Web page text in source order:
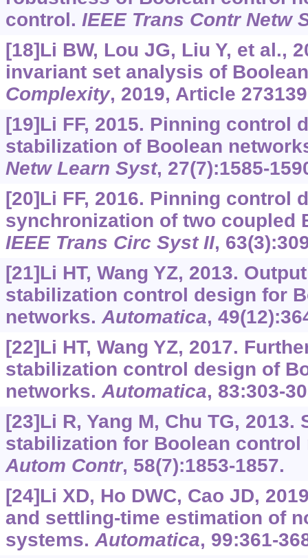
control. IEEE Trans Contr Netw
[18]Li BW, Lou JG, Liu Y, et al.,
invariant set analysis of
Complexity, 2019, Article
[19]Li FF, 2015. Pinning control
stabilization of Boolean
Netw Learn Syst, 27(7):1585-
[20]Li FF, 2016. Pinning control
synchronization of two coupled
IEEE Trans Circ Syst II,
[21]Li HT, Wang YZ, 2013.
stabilization control design for
networks. Automatica,
[22]Li HT, Wang YZ, 2017.
stabilization control design of
networks. Automatica, 83:303-
[23]Li R, Yang M, Chu TG, 2013.
stabilization for Boolean
Autom Contr, 58(7):1853-1857.
[24]Li XD, Ho DWC, Cao JD,
and settling-time estimation of
systems. Automatica, 99:361-